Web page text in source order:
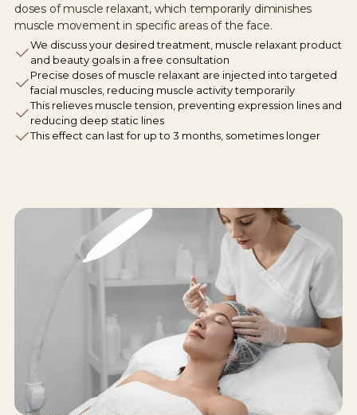
doses of muscle relaxant, which temporarily diminishes
muscle movement in specific areas of the face.
We discuss your desired treatment, muscle relaxant product
and beauty goals in a free consultation
Precise doses of muscle relaxant are injected into targeted
facial muscles, reducing muscle activity temporarily
This relieves muscle tension, preventing expression lines and
reducing deep static lines
This effect can last for up to 3 months, sometimes longer